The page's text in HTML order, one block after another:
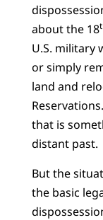
about the 18
U.S. military
or simply
land and
that is
distant past.
But the
the basic